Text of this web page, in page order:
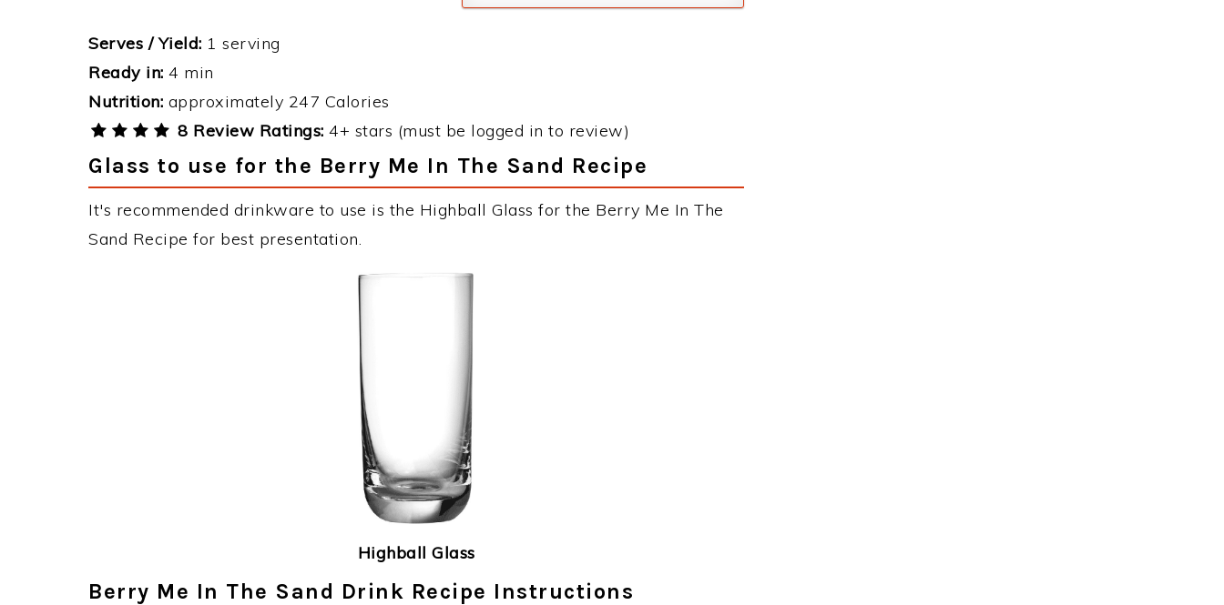
Serves / Yield: 1 serving
Ready in: 4 min
Nutrition: approximately 247 Calories
8 Review Ratings: 4+ stars (must be logged in to review)
Glass to use for the Berry Me In The Sand Recipe
It's recommended drinkware to use is the Highball Glass for the Berry Me In The
Sand Recipe for best presentation.
Highball Glass
Berry Me In The Sand Drink Recipe Instructions